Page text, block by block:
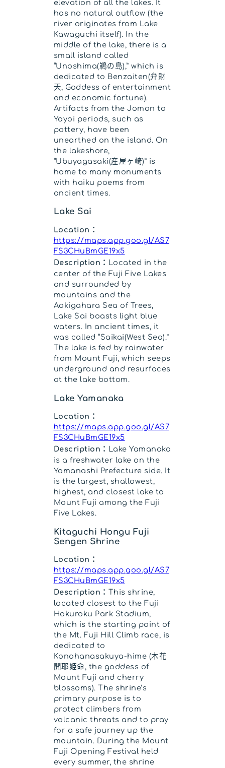
elevation of all the lakes. It
has no natural outflow (the
river originates from Lake
Kawaguchi itself). In the
middle of the lake, there is a
small island called
“Unoshima(鵜の島),” which is
dedicated to Benzaiten(弁財
天, Goddess of entertainment
and economic fortune).
Artifacts from the Jomon to
Yayoi periods, such as
pottery, have been
unearthed on the island. On
the lakeshore,
“Ubuyagasaki(産屋ヶ崎)” is
home to many monuments
with haiku poems from
ancient times.
Lake Sai
Location：
https://maps.app.goo.gl/AS7
FS3CHuBmGE19x5
Description：
Located in the
center of the Fuji Five Lakes
and surrounded by
mountains and the
Aokigahara Sea of Trees,
Lake Sai boasts light blue
waters. In ancient times, it
was called “Saikai(West Sea).”
The lake is fed by rainwater
from Mount Fuji, which seeps
underground and resurfaces
at the lake bottom.
Lake Yamanaka
Location：
https://maps.app.goo.gl/AS7
FS3CHuBmGE19x5
Description：
Lake Yamanaka
is a freshwater lake on the
Yamanashi Prefecture side. It
is the largest, shallowest,
highest, and closest lake to
Mount Fuji among the Fuji
Five Lakes.
Kitaguchi Hongu Fuji
Sengen Shrine
Location：
https://maps.app.goo.gl/AS7
FS3CHuBmGE19x5
Description： This shrine,
located closest to the Fuji
Hokuroku Park Stadium,
which is the starting point of
the Mt. Fuji Hill Climb race, is
dedicated to
Konohanasakuya-hime (木花
開耶姫命, the goddess of
Mount Fuji and cherry
blossoms). The shrine’s
primary purpose is to
protect climbers from
volcanic threats and to pray
for a safe journey up the
mountain. During the Mount
Fuji Opening Festival held
every summer, the shrine